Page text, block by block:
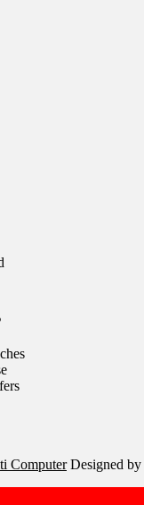
Computer Designed by